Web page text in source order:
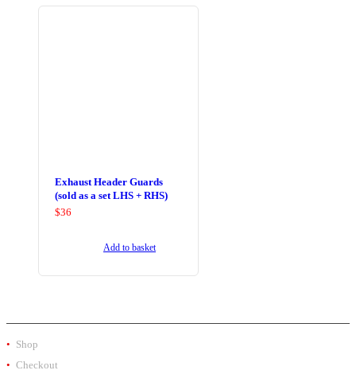
Exhaust Header Guards
(sold as a set LHS + RHS)
$36
Add to basket
Shop
Checkout